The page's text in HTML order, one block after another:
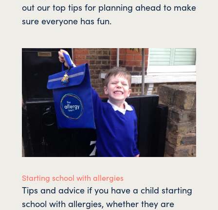
out our top tips for planning ahead to make
sure everyone has fun.
Starting school with allergies
Tips and advice if you have a child starting
school with allergies, whether they are